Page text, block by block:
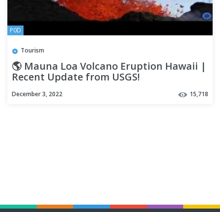
P0D
Tourism
🌎 Mauna Loa Volcano Eruption Hawaii |
Recent Update from USGS!
December 3, 2022 15,718